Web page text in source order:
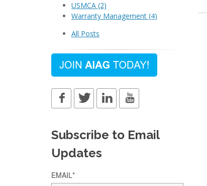
USMCA (2)
Warranty Management (4)
All Posts
Subscribe to Email
Updates
EMAIL*